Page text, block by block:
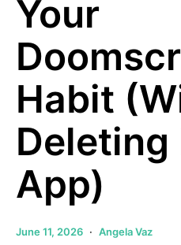
Your
Habit
Deleting
App)
June 11, 2026 Angela Vaz